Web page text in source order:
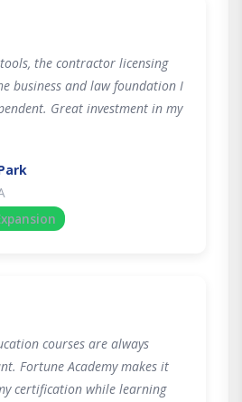
the contractor licensing
business and law foundation I
Great investment in my
courses are always
Fortune Academy makes it
certification while learning